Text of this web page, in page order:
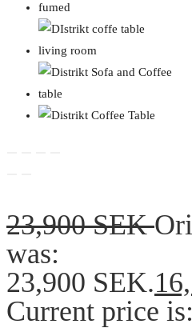
23,900SEK
was:
23,900 SEK.
Current price